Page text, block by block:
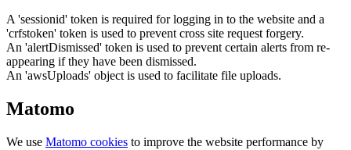
A 'sessionid' token is required for logging in to the website and a
'crfstoken' token is used to prevent cross site request forgery.
An 'alertDismissed' token is used to prevent certain alerts from re-
appearing if they have been dismissed.
An 'awsUploads' object is used to facilitate file uploads.
Matomo
We use Matomo cookies to improve the website performance by